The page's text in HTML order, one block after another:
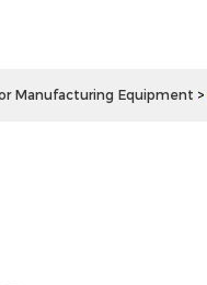
Manufacturing Equipment